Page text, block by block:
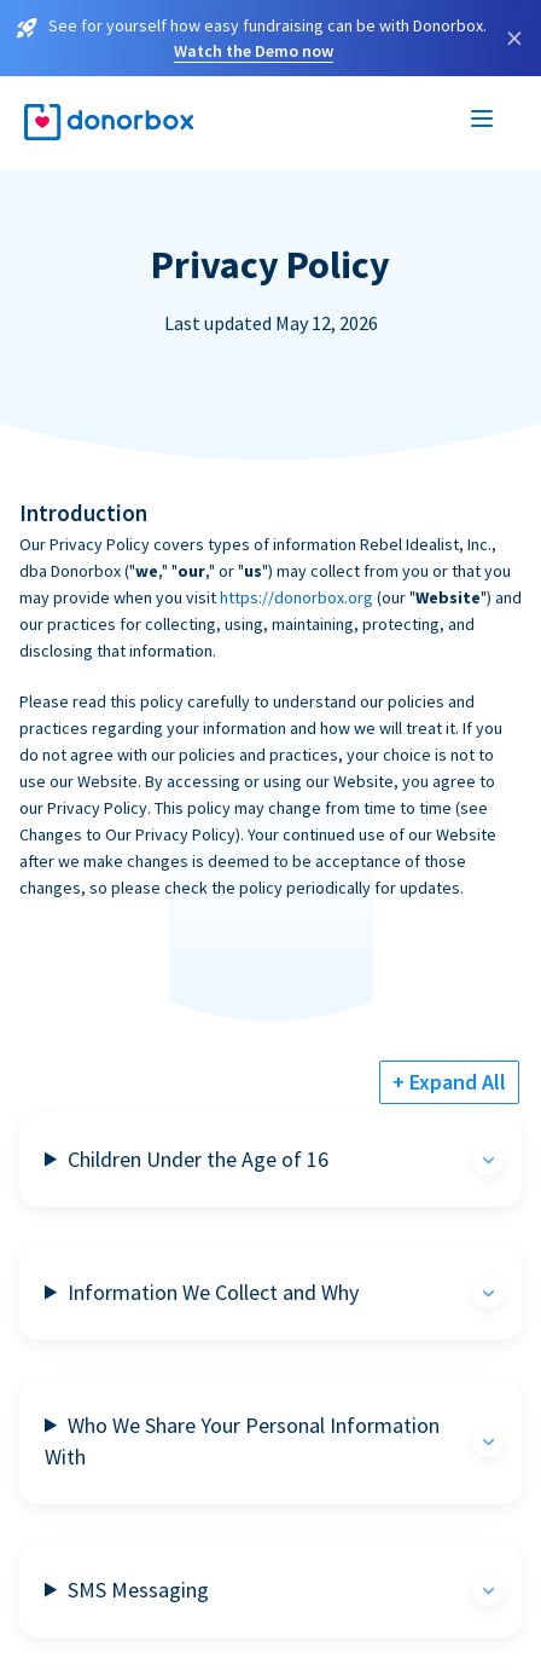
See for yourself how easy fundraising can be with Donorbox.
Watch the Demo now
×
Privacy Policy
Last updated May 12, 2026
Introduction
Our Privacy Policy covers types of information Rebel Idealist, Inc.,
dba Donorbox ("we," "our," or "us") may collect from you or that you
may provide when you visithttps://donorbox.org (our "Website") and
our practices for collecting, using, maintaining, protecting, and
disclosing that information.
Please read this policy carefully to understand our policies and
practices regarding your information and how we will treat it. If you
do not agree with our policies and practices, your choice is not to
use our Website. By accessing or using our Website, you agree to
our Privacy Policy. This policy may change from time to time (see
Changes to Our Privacy Policy). Your continued use of our Website
after we make changes is deemed to be acceptance of those
changes, so please check the policy periodically for updates.
+ Expand All
Children Under the Age of 16
Information We Collect and Why
Who We Share Your Personal Information
With
SMS Messaging